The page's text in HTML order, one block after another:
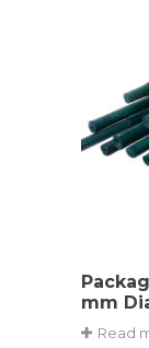
mm
Read